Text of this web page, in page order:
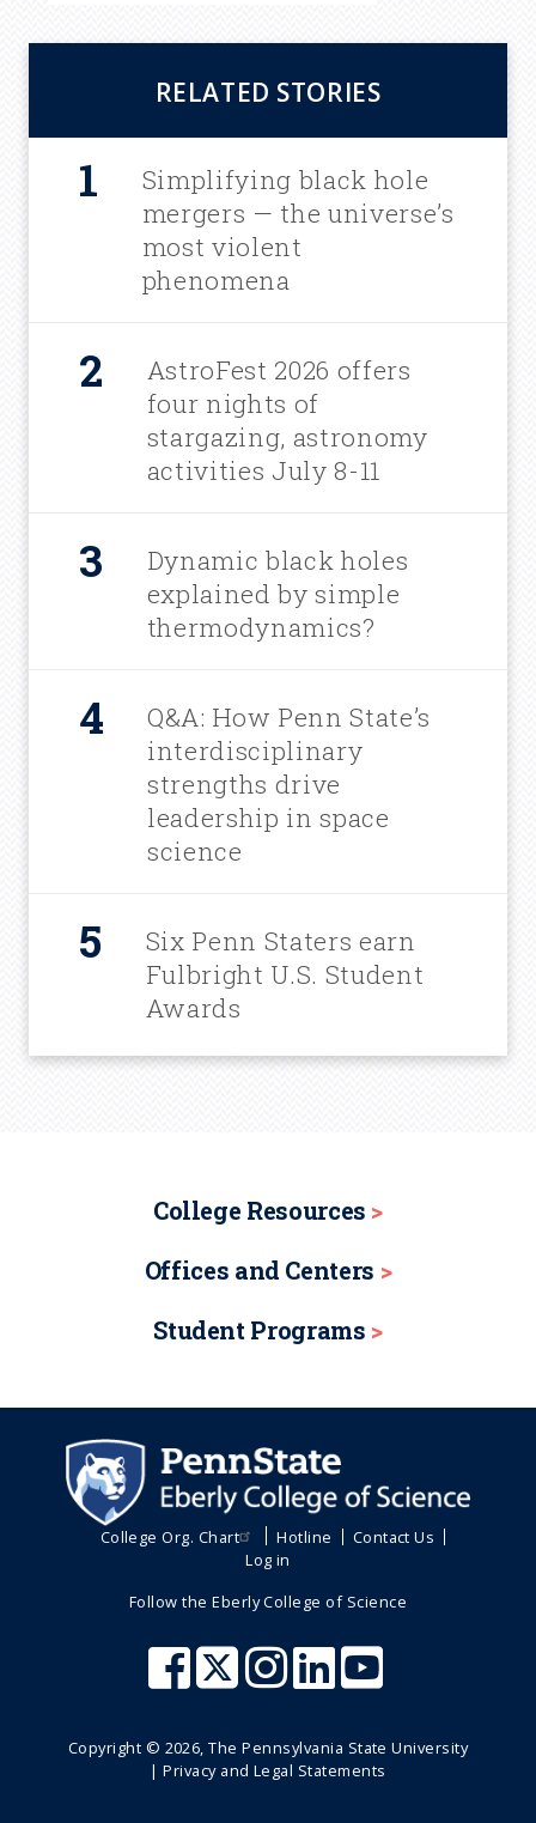
RELATED STORIES
Simplifying black hole
mergers — the universe’s
most violent
phenomena
AstroFest 2026 offers
four nights of
stargazing, astronomy
activities July 8-11
Dynamic black holes
explained by simple
thermodynamics?
Q&A: How Penn State’s
interdisciplinary
strengths drive
leadership in space
science
Six Penn Staters earn
Fulbright U.S. Student
Awards
College Resources
Offices and Centers
Student Programs
College Org. Chart Hotline
Contact Us
Log in
Follow the Eberly College of Science
Copyright © 2026, The Pennsylvania State University
|Privacy and Legal Statements